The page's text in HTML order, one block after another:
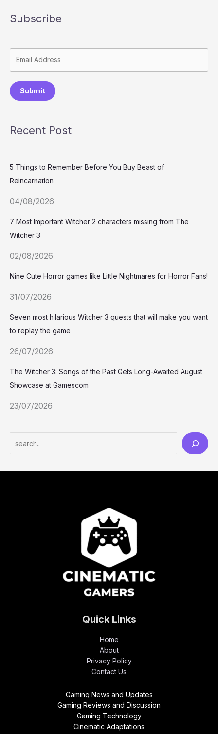
Subscribe
Submit
Recent Post
5 Things to Remember Before You Buy Beast of
Reincarnation
04/08/2026
7 Most Important Witcher 2 characters missing from The
Witcher 3
02/08/2026
Nine Cute Horror games like Little Nightmares for Horror Fans!
31/07/2026
Seven most hilarious Witcher 3 quests that will make you want
to replay the game
26/07/2026
The Witcher 3: Songs of the Past Gets Long-Awaited August
Showcase at Gamescom
23/07/2026
Quick Links
Home
About
Privacy Policy
Contact Us
Gaming News and Updates
Gaming Reviews and Discussion
Gaming Technology
Cinematic Adaptations